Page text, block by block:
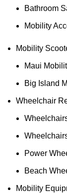
Bathroom
Mobility
Mobility
Maui
Big Island
Wheelchair
Power
Beach
Mobility